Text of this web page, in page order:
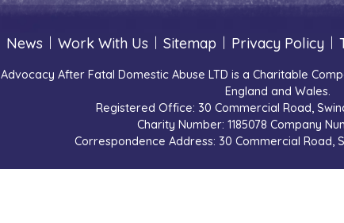
News | Work With Us | Sitemap | Privacy Policy |
Advocacy After Fatal Domestic Abuse LTD is a Charitable
England and Wales.
Registered Office: 30 Commercial Road,
Charity Number: 1185078 Company
Correspondence Address: 30 Commercial Road,